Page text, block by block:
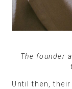
The founder
Until then,